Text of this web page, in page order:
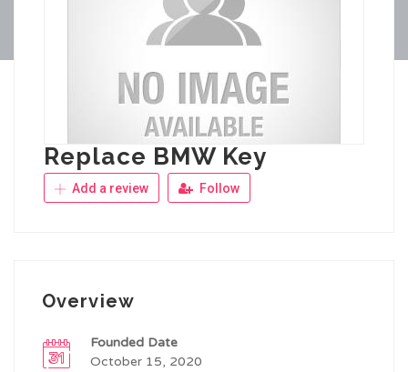
Replace BMW Key
Add a review Follow
Overview
Founded Date
October 15, 2020